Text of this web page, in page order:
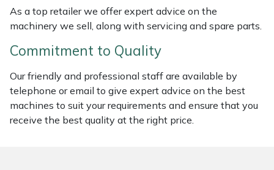
As a top retailer we offer expert advice on the
machinery we sell, along with servicing and spare parts.
Commitment to Quality
Our friendly and professional staff are available by
telephone or email to give expert advice on the best
machines to suit your requirements and ensure that you
receive the best quality at the right price.
Marlow
Masport
Mountfield